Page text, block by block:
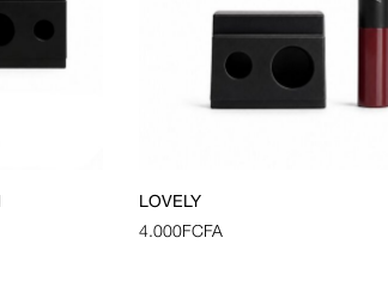
LOVELY
4.000FCFA